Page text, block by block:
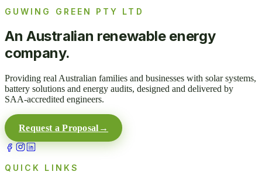
GUWING GREEN PTY LTD
An Australian renewable energy
company.
Providing real Australian families and businesses with solar systems,
battery solutions and energy audits, designed and delivered by
SAA-accredited engineers.
Request a Proposal →
QUICK LINKS